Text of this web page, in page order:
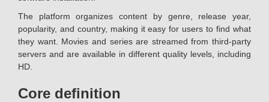
The platform organizes content by genre, release year,
popularity, and country, making it easy for users to find what
they want. Movies and series are streamed from third-party
servers and are available in different quality levels, including
HD.
Core definition